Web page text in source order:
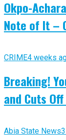
Okpo-
Note of It –
CRIME4 weeks
Breaking!
and Cuts
Abia State News